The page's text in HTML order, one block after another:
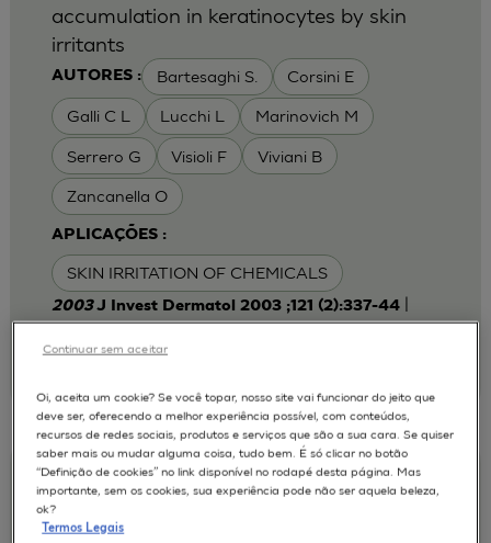
AUTORES : Bartesaghi S. Corsini E
Galli C L Lucchi L Marinovich M
Serrero G Visioli F Viviani B
Zancanella O
APLICAÇÕES :
SKIN IRRITATION OF CHEMICALS
accumulation in keratinocytes by skin
irritants
2003J Invest Dermatol 2003 ;121 (2):337-44|
Laboratory of Toxicology, Department of
Pharmacological Sciences, University of Milan,
Keratinocyte-fibroblast Cocultures on A
Bi-layered Gelatin Scaffold for Skin
Oi, aceita um cookie? Se você topar, nosso site vai funcionar do jeito que
deve ser, oferecendo a melhor experiência possível, com conteúdos,
recursos de redes sociais, produtos e serviços que são a sua cara. Se quiser
saber mais ou mudar alguma coisa, tudo bem. É só clicar no botão
“Definição de cookies” no link disponível no rodapé desta página. Mas
importante, sem os cookies, sua experiência pode não ser aquela beleza,
ok?
Termos Legais
Continuar sem aceitar